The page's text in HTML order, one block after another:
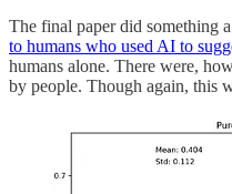
The final paper did something
to humans who used AI to
humans alone. There were,
by people. Though again, this